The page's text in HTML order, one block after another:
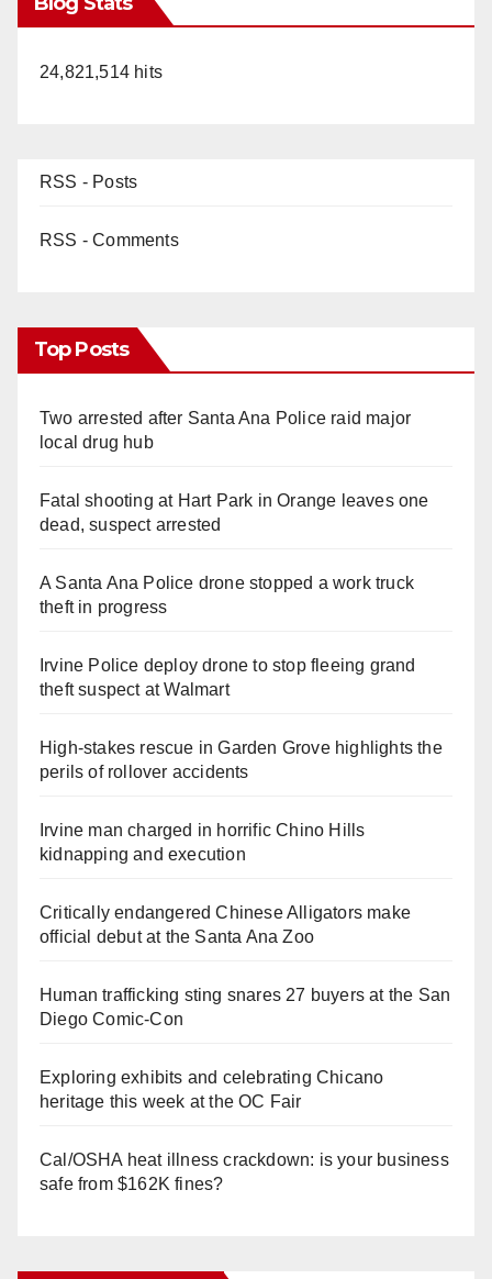
24,821,514 hits
RSS - Posts
RSS - Comments
Top Posts
Two arrested after Santa Ana Police raid major
local drug hub
Fatal shooting at Hart Park in Orange leaves one
dead, suspect arrested
A Santa Ana Police drone stopped a work truck
theft in progress
Irvine Police deploy drone to stop fleeing grand
theft suspect at Walmart
High-stakes rescue in Garden Grove highlights the
perils of rollover accidents
Irvine man charged in horrific Chino Hills
kidnapping and execution
Critically endangered Chinese Alligators make
official debut at the Santa Ana Zoo
Human trafficking sting snares 27 buyers at the San
Diego Comic-Con
Exploring exhibits and celebrating Chicano
heritage this week at the OC Fair
Cal/OSHA heat illness crackdown: is your business
safe from $162K fines?